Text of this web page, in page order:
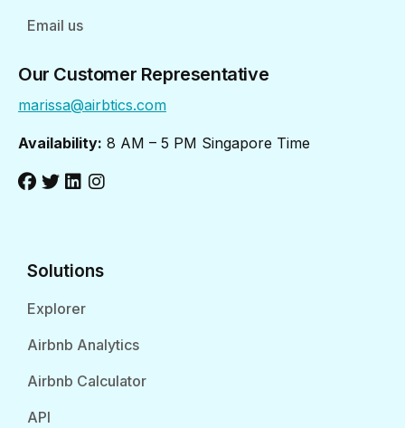
Email us
Our Customer Representative
marissa@airbtics.com
Availability: 8 AM – 5 PM Singapore Time
Solutions
Explorer
Airbnb Analytics
Airbnb Calculator
API